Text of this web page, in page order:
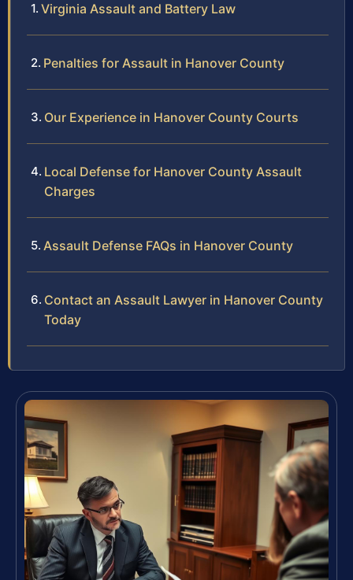
Virginia Assault and Battery Law
Penalties for Assault in Hanover County
Our Experience in Hanover County Courts
Local Defense for Hanover County Assault
Charges
Assault Defense FAQs in Hanover County
Contact an Assault Lawyer in Hanover County
Today